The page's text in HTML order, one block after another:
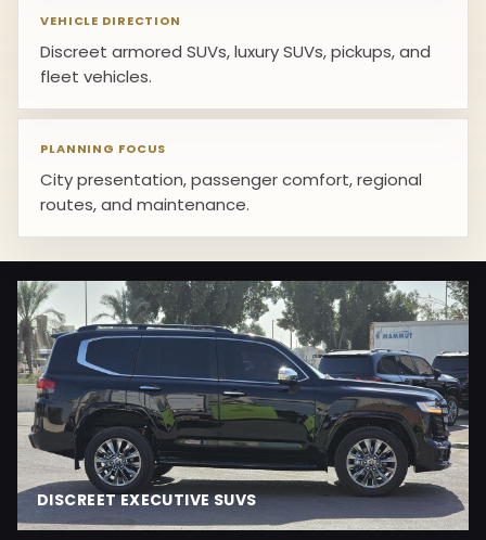
VEHICLE DIRECTION
Discreet armored SUVs, luxury SUVs, pickups, and
fleet vehicles.
PLANNING FOCUS
City presentation, passenger comfort, regional
routes, and maintenance.
DISCREET EXECUTIVE SUVS